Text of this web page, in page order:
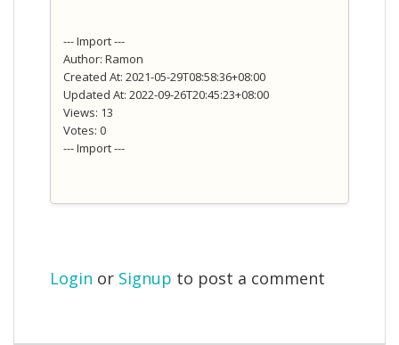
--- Import ---
Author: Ramon
Created At: 2021-05-29T08:58:36+08:00
Updated At: 2022-09-26T20:45:23+08:00
Views: 13
Votes: 0
--- Import ---
Login or Signup to post a comment